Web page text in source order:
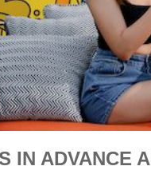
IN ADVANCE